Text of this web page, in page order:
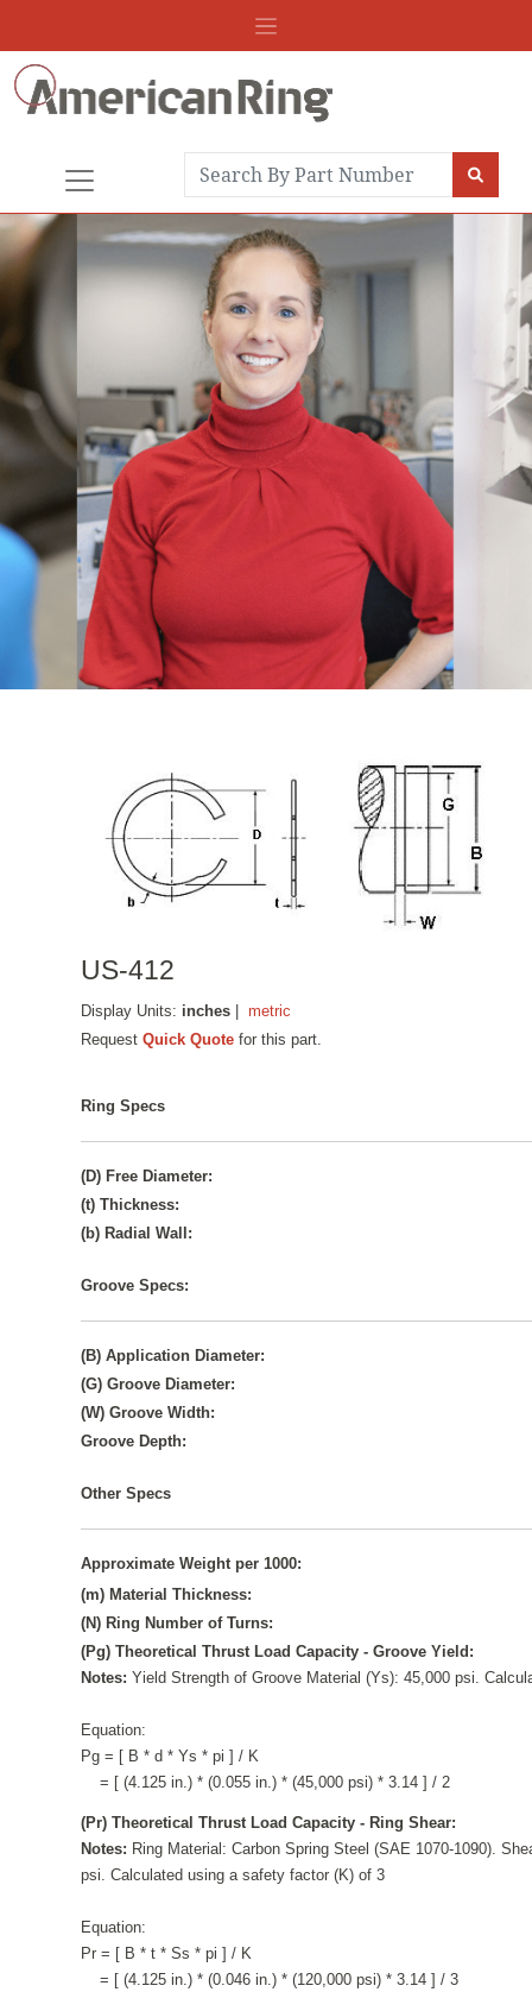
US-412
Display Units: inches |metric
RequestQuick Quote for this part.
Ring Specs
(D) Free Diameter:
(t) Thickness:
(b) Radial Wall:
Groove Specs:
(B) Application Diameter:
(G) Groove Diameter:
(W) Groove Width:
Groove Depth:
Other Specs
Approximate Weight per 1000:
(m) Material Thickness:
(N) Ring Number of Turns:
(Pg) Theoretical Thrust Load Capacity - Groove Yield:
Notes:Yield Strength of Groove Material (Ys): 45,000 psi.
Equation:
Pg = [ B * d * Ys * pi ] / K
= [ (4.125 in.) * (0.055 in.) * (45,000 psi) * 3.14 ] / 2
(Pr) Theoretical Thrust Load Capacity - Ring Shear:
Notes: Ring Material: Carbon Spring Steel (SAE 1070-1090).
psi. Calculated using a safety factor (K) of 3
Equation:
Pr = [ B * t * Ss * pi ] / K
= [ (4.125 in.) * (0.046 in.) * (120,000 psi) * 3.14 ] / 3